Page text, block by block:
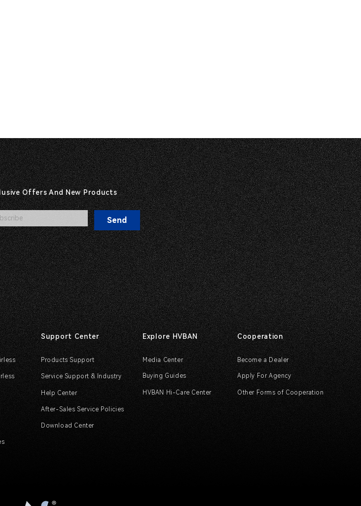
Offers And New Products
Send
Support Center Cooperation
Explore HVBAN
Products Support Become a Dealer
Media Center
Service Support & Industry Apply For Agency
Buying Guides
Help Center HVBAN Hi-Care Center Other Forms of Cooperation
After-Sales Service Policies
Download Center